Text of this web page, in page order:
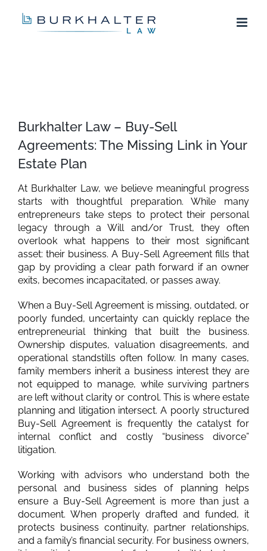
Image
Burkhalter Law – Buy-Sell
Agreements: The Missing Link in Your
Estate Plan
At Burkhalter Law, we believe meaningful progress
starts with thoughtful preparation. While many
entrepreneurs take steps to protect their personal
legacy through a Will and/or Trust, they often
overlook what happens to their most significant
asset: their business. A Buy-Sell Agreement fills that
gap by providing a clear path forward if an owner
exits, becomes incapacitated, or passes away.
When a Buy-Sell Agreement is missing, outdated, or
poorly funded, uncertainty can quickly replace the
entrepreneurial thinking that built the business.
Ownership disputes, valuation disagreements, and
operational standstills often follow. In many cases,
family members inherit a business interest they are
not equipped to manage, while surviving partners
are left without clarity or control. This is where estate
planning and litigation intersect. A poorly structured
Buy-Sell Agreement is frequently the catalyst for
internal conflict and costly “business divorce”
litigation.
Working with advisors who understand both the
personal and business sides of planning helps
ensure a Buy-Sell Agreement is more than just a
document. When properly drafted and funded, it
protects business continuity, partner relationships,
and a family’s financial security. For business owners,